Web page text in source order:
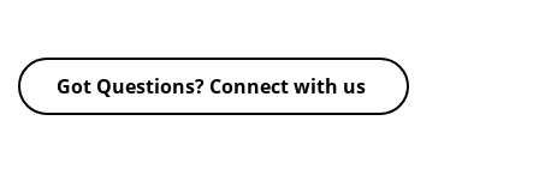
Got Questions? Connect with us